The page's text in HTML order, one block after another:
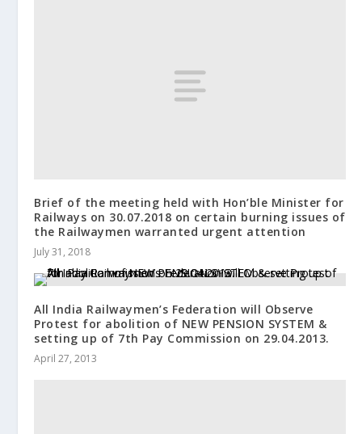
Brief of the meeting held with Hon’ble Minister for
Railways on 30.07.2018 on certain burning issues of
the Railwaymen warranted urgent attention
July 31, 2018
All India Railwaymen’s Federation will Observe
Protest for abolition of NEW PENSION SYSTEM &
setting up of 7th Pay Commission on 29.04.2013.
April 27, 2013